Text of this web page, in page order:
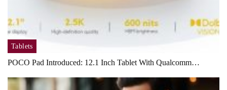
Tablets
POCO Pad Introduced: 12.1 Inch Tablet With Qualcomm…